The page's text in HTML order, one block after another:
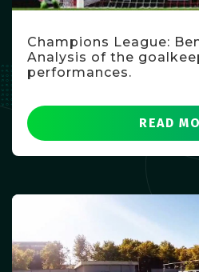
Champions League:
Analysis of the
performances.
READ